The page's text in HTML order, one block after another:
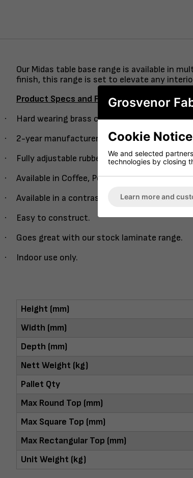
Our Midas table base range is available in
finish, this range is set to elevate any
Product Specs and Features
· Hard wearing brass column with an easy
· 2-year manufacturer’s warranty.
· Fully adjustable rubber feet.
· Available in Coffee, Poseur and Dining height.
· Available in a contrasting semi-black column
· Easy to construct.
· Goes great with our stock laminate range.
· Indoor use only.
Height (mm)
Width (mm)
Depth (mm)
Nett Weight (kg)
Pallet Qty
Max Round Top (mm)
Max Square Top (mm)
Max Rectangular Top (mm)
Unit Weight (kg)
Grosvenor
Cookie Notice
We and selected
technologies by closing
Learn more and